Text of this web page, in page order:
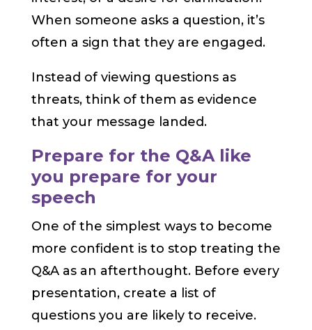
When someone asks a question, it’s
often a sign that they are engaged.
Instead of viewing questions as
threats, think of them as evidence
that your message landed.
Prepare for the Q&A like
you prepare for your
speech
One of the simplest ways to become
more confident is to stop treating the
Q&A as an afterthought. Before every
presentation, create a list of
questions you are likely to receive.